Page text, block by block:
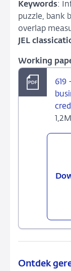
Keywords:
puzzle, bank
overlap
JEL
Working
619
Ontdek